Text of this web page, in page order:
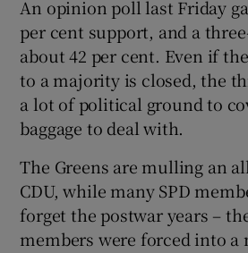
An opinion poll last Friday
per cent support, and a
about 42 per cent. Even if
to a majority is closed, the
a lot of political ground to
baggage to deal with.
The Greens are mulling an
CDU, while many SPD
forget the postwar years –
members were forced into a